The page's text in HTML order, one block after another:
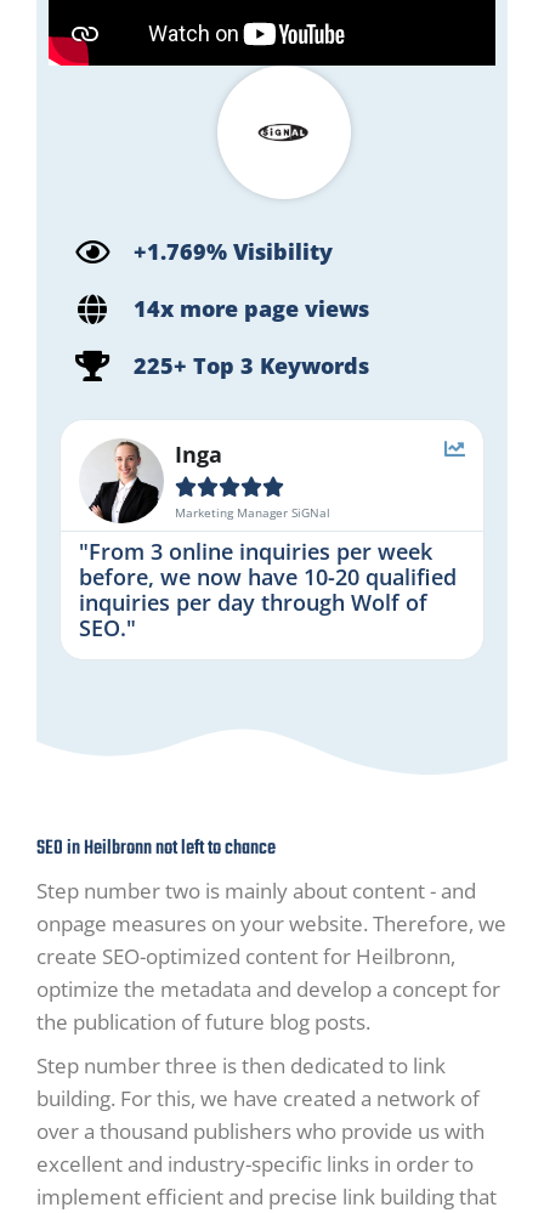
+1.769% Visibility
14x more page views
225+ Top 3 Keywords
Inga

Marketing Manager SiGNal
"From 3 online inquiries per week
before, we now have 10-20 qualified
inquiries per day through Wolf of
SEO."
SEO in Heilbronn not left to chance
Step number two is mainly about content - and
onpage measures on your website. Therefore, we
create SEO-optimized content for Heilbronn,
optimize the metadata and develop a concept for
the publication of future blog posts.
Step number three is then dedicated to link
building. For this, we have created a network of
over a thousand publishers who provide us with
excellent and industry-specific links in order to
implement efficient and precise link building that